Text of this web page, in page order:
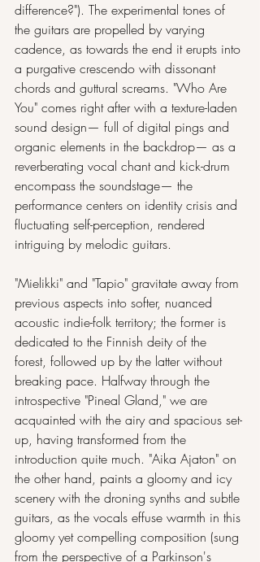
difference?"). The experimental tones of
the guitars are propelled by varying
cadence, as towards the end it erupts into
a purgative crescendo with dissonant
chords and guttural screams. "Who Are
You" comes right after with a texture-laden
sound design— full of digital pings and
organic elements in the backdrop— as a
reverberating vocal chant and kick-drum
encompass the soundstage— the
performance centers on identity crisis and
fluctuating self-perception, rendered
intriguing by melodic guitars.
"Mielikki" and "Tapio" gravitate away from
previous aspects into softer, nuanced
acoustic indie-folk territory; the former is
dedicated to the Finnish deity of the
forest, followed up by the latter without
breaking pace. Halfway through the
introspective "Pineal Gland," we are
acquainted with the airy and spacious set-
up, having transformed from the
introduction quite much. "Aika Ajaton" on
the other hand, paints a gloomy and icy
scenery with the droning synths and subtle
guitars, as the vocals effuse warmth in this
gloomy yet compelling composition (sung
from the perspective of a Parkinson's